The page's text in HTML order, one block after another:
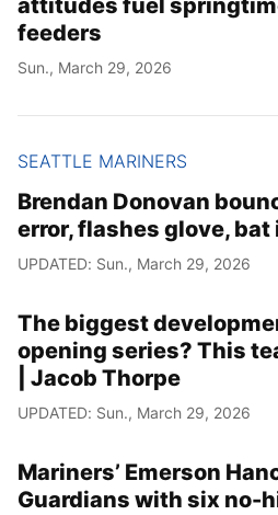
feeders
Sun., March 29, 2026
SEATTLE MARINERS
Brendan Donovan
error, flashes glove, bat
UPDATED: Sun., March 29, 2026
The biggest
opening series? This
| Jacob Thorpe
UPDATED: Sun., March 29, 2026
Mariners’ Emerson
Guardians with six no-